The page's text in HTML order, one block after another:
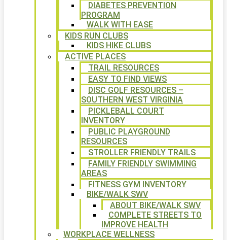
DIABETES PREVENTION
PROGRAM
WALK WITH EASE
KIDS RUN CLUBS
KIDS HIKE CLUBS
ACTIVE PLACES
TRAIL RESOURCES
EASY TO FIND VIEWS
DISC GOLF RESOURCES –
SOUTHERN WEST VIRGINIA
PICKLEBALL COURT
INVENTORY
PUBLIC PLAYGROUND
RESOURCES
STROLLER FRIENDLY TRAILS
FAMILY FRIENDLY SWIMMING
AREAS
FITNESS GYM INVENTORY
BIKE/WALK SWV
ABOUT BIKE/WALK SWV
COMPLETE STREETS TO
IMPROVE HEALTH
WORKPLACE WELLNESS